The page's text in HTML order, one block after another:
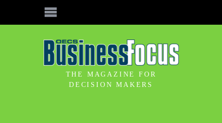
THE MAGAZINE FOR
DECISION MAKERS